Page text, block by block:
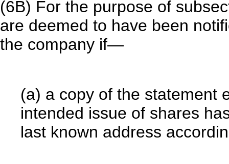
(6B) For the purpose of
are deemed to have been
the company if—
(a) a copy of the statement
intended issue of shares
last known address